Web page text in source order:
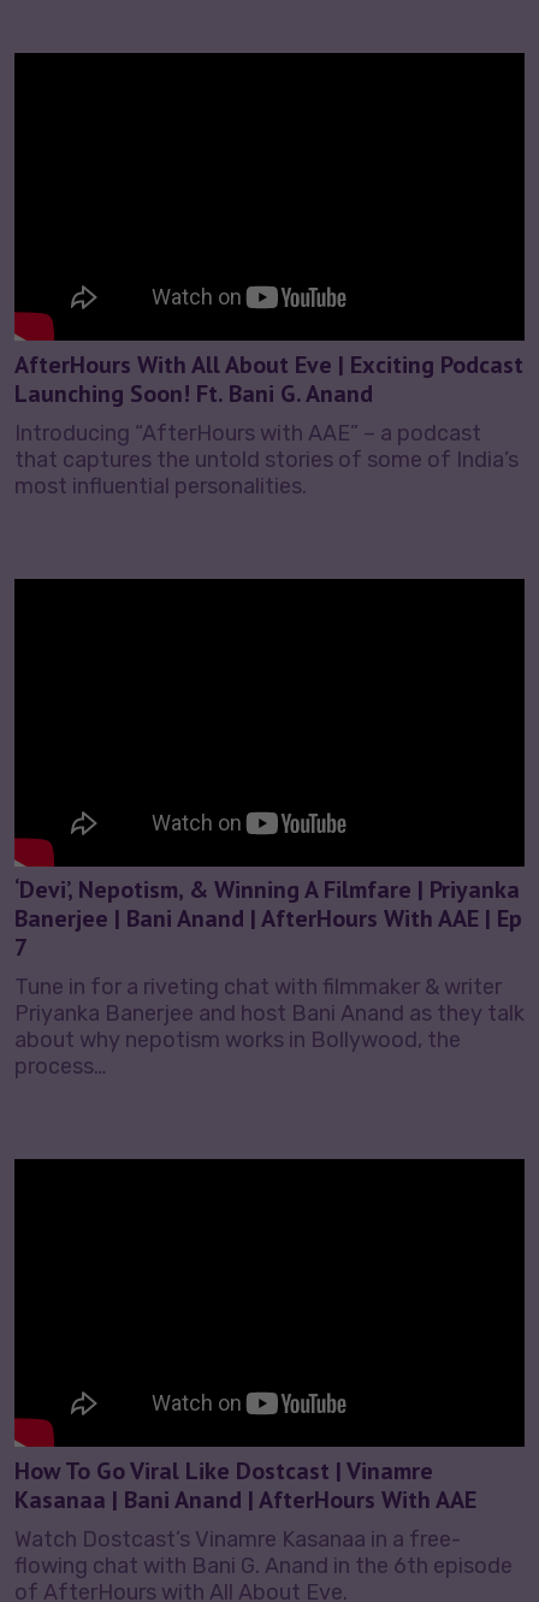
AfterHours With All About Eve | Exciting Podcast
Launching Soon! Ft. Bani G. Anand
Introducing “AfterHours with AAE” – a podcast
that captures the untold stories of some of India’s
most influential personalities.
‘Devi’, Nepotism, & Winning A Filmfare | Priyanka
Banerjee | Bani Anand | AfterHours With AAE | Ep
7
Tune in for a riveting chat with filmmaker & writer
Priyanka Banerjee and host Bani Anand as they talk
about why nepotism works in Bollywood, the
process…
How To Go Viral Like Dostcast | Vinamre
Kasanaa | Bani Anand | AfterHours With AAE
Watch Dostcast’s Vinamre Kasanaa in a free-
flowing chat with Bani G. Anand in the 6th episode
of AfterHours with All About Eve.